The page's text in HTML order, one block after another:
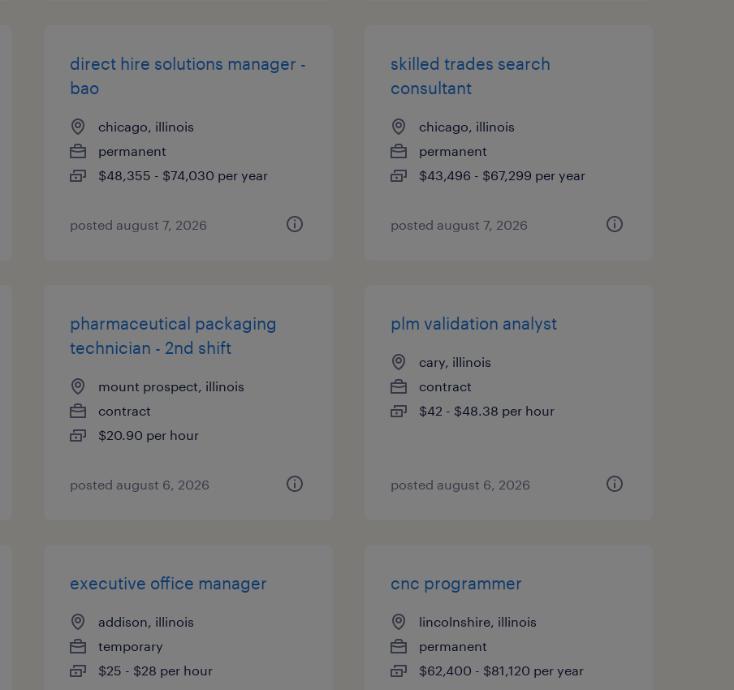
direct hire solutions manager -
bao
chicago, illinois
permanent
$48,355 - $74,030 per year
posted august 7, 2026
skilled trades search
consultant
chicago, illinois
permanent
$43,496 - $67,299 per year
posted august 7, 2026
pharmaceutical packaging
technician - 2nd shift
mount prospect, illinois
contract
$20.90 per hour
posted august 6, 2026
plm validation analyst
cary, illinois
contract
$42 - $48.38 per hour
posted august 6, 2026
executive office manager
addison, illinois
temporary
$25 - $28 per hour
cnc programmer
lincolnshire, illinois
permanent
$62,400 - $81,120 per year